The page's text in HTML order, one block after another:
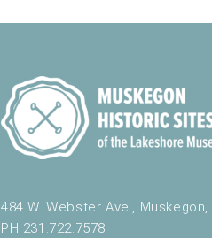
484 W. Webster Ave., Muskegon,
PH 231.722.7578